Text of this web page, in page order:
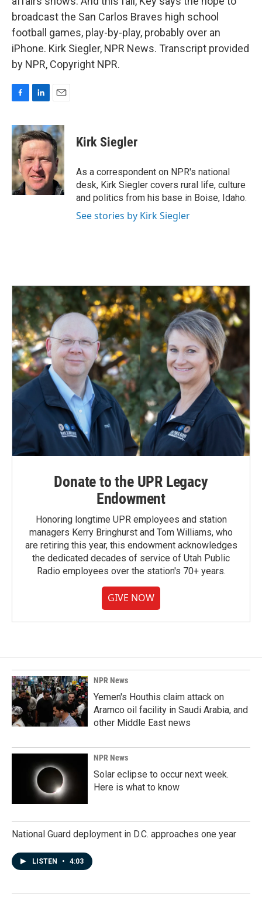
broadcast the San Carlos Braves high school
football games, play-by-play, probably over an
iPhone. Kirk Siegler, NPR News. Transcript provided
by NPR, Copyright NPR.
c
e
b
o
o
k
n
k
e
d
I
n
a
i
l
Kirk Siegler
As a correspondent on NPR's national
desk, Kirk Siegler covers rural life, culture
and politics from his base in Boise, Idaho.
See stories by Kirk Siegler
Donate to the UPR Legacy
Endowment
Honoring longtime UPR employees and station
managers Kerry Bringhurst and Tom Williams, who
are retiring this year, this endowment acknowledges
the dedicated decades of service of Utah Public
Radio employees over the station's 70+ years.
GIVE NOW
NPR News
Yemen's Houthis claim attack on
Aramco oil facility in Saudi Arabia, and
other Middle East news
NPR News
Solar eclipse to occur next week.
Here is what to know
National Guard deployment in D.C. approaches one year
LISTEN • 4:03